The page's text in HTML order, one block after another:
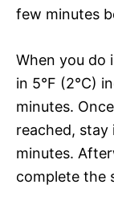
few minutes
When you do
in 5°F (2°C)
minutes.
reached, stay
minutes.
complete the